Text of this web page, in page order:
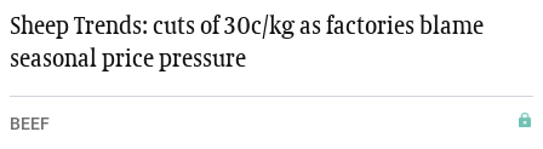
Sheep Trends: cuts of 30c/kg as factories blame
seasonal price pressure
BEEF